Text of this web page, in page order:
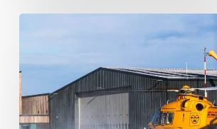
responds
to
record